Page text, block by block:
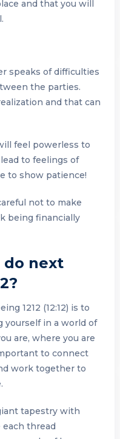
and that you will
speaks of difficulties
the parties.
and that can
feel powerless to
to feelings of
to show patience!
not to make
being financially
do next
1212 (12:12) is to
yourself in a world of
are, where you are
to connect
work together to
tapestry with
thread